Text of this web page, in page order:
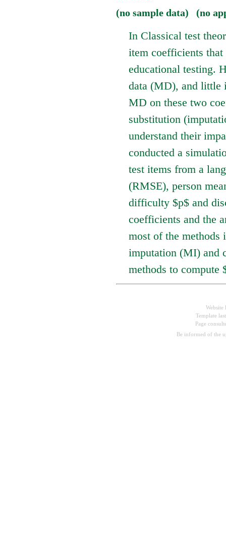
(no sample data) (no
In Classical test
item coefficients
educational testing.
data (MD), and little
MD on these two
substitution
understand their
conducted a
test items from a
(RMSE), person
difficulty $p$ and
coefficients and the
most of the methods
imputation (MI) and
methods to compute
Template
Page
Be informed of the